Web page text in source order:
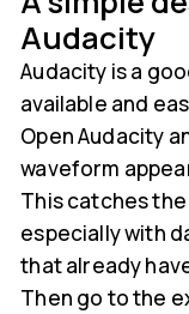
Audacity
Audacity is a
available and
Open Audacity
waveform
This catches
especially with
that already
Then go to the